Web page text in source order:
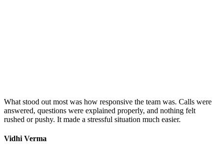
What stood out most was how responsive the team was. Calls were
answered, questions were explained properly, and nothing felt
rushed or pushy. It made a stressful situation much easier.
Vidhi Verma